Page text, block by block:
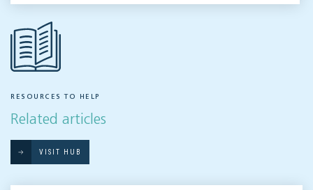
RESOURCES TO HELP
Related articles
VISIT HUB